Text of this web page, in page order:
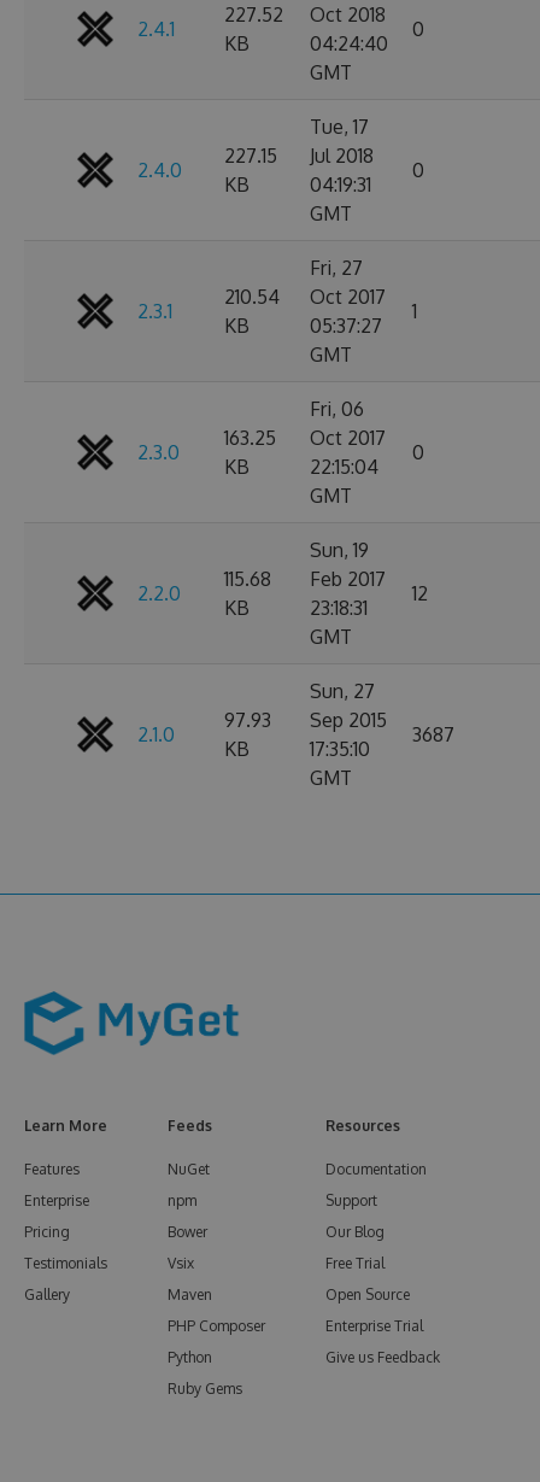
2.4.1
227.52
KB
Oct 2018
04:24:40
GMT
0
2.4.0
227.15
KB
Tue, 17
Jul 2018
04:19:31
GMT
0
2.3.1
210.54
KB
Fri, 27
Oct 2017
05:37:27
GMT
1
2.3.0
163.25
KB
Fri, 06
Oct 2017
22:15:04
GMT
0
2.2.0
115.68
KB
Sun, 19
Feb 2017
23:18:31
GMT
12
2.1.0
97.93
KB
Sun, 27
Sep 2015
17:35:10
GMT
3687
Learn More
Features
Enterprise
Pricing
Testimonials
Gallery
Feeds
NuGet
npm
Bower
Vsix
Maven
PHP Composer
Python
Ruby Gems
Resources
Documentation
Support
Our Blog
Free Trial
Open Source
Enterprise Trial
Give us Feedback